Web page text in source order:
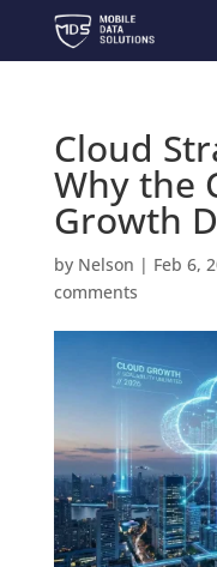
Cloud
Why the
Growth
by Nelson | Feb 6,
comments